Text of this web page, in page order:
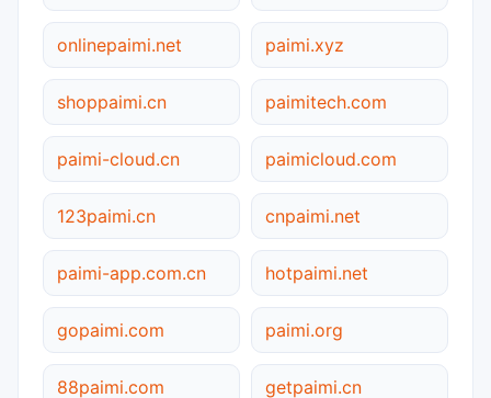
onlinepaimi.net paimi.xyz
shoppaimi.cn paimitech.com
paimi-cloud.cn paimicloud.com
123paimi.cn cnpaimi.net
paimi-app.com.cn hotpaimi.net
gopaimi.com paimi.org
88paimi.com getpaimi.cn